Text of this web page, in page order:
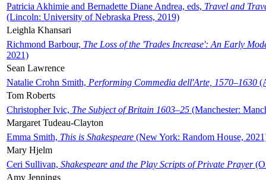
Patricia Akhimie and Bernadette Diane Andrea, eds, Travel and
(Lincoln: University of Nebraska Press, 2019)
Leighla Khansari
Richmond Barbour, The Loss of the 'Trades Increase': An Early
2021)
Sean Lawrence
Natalie Crohn Smith, Performing Commedia dell'Arte, 1570–1630
Tom Roberts
Christopher Ivic, The Subject of Britain 1603–25 (Manchester:
Margaret Tudeau-Clayton
Emma Smith, This is Shakespeare (New York: Random House,
Mary Hjelm
Ceri Sullivan, Shakespeare and the Play Scripts of Private Prayer
Amy Jennings